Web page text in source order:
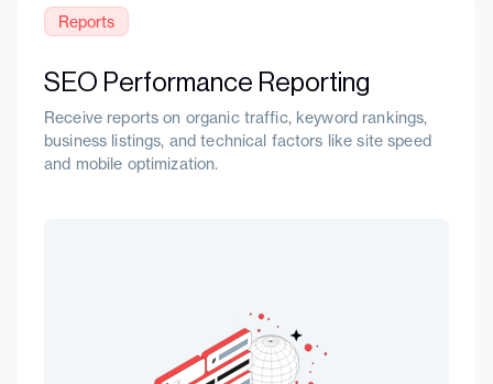
Reports
SEO Performance Reporting
Receive reports on organic traffic, keyword rankings,
business listings, and technical factors like site speed
and mobile optimization.